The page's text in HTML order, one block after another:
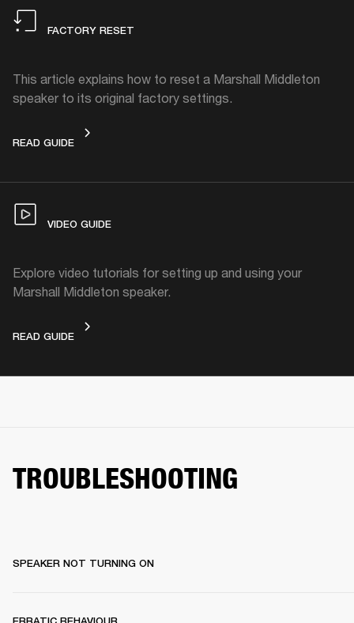
FACTORY RESET
This article explains how to reset a Marshall Middleton
speaker to its original factory settings.
READ GUIDEFACTORY RESET
VIDEO GUIDE
Explore video tutorials for setting up and using your
Marshall Middleton speaker.
READ GUIDEVIDEO GUIDE
TROUBLESHOOTING
SPEAKER NOT TURNING ON